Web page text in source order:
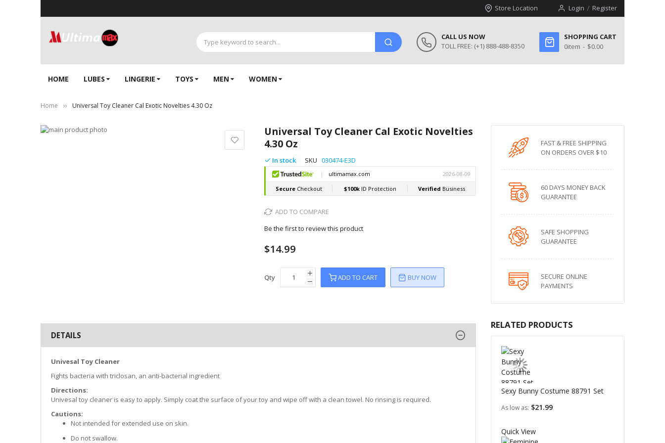
Store Location Login Register
CALL US NOW
TOLL FREE: (+1) 888-488-8350
SHOPPING CART
0item $0.00
HOME LUBES LINGERIE‎ TOYS MEN WOMEN
Home Universal Toy Cleaner Cal Exotic Novelties 4.30 Oz
Universal Toy Cleaner Cal Exotic Novelties
4.30 Oz
In stock SKU 030474-E3D
ADD TO COMPARE
Be the first to review this product
$14.99
Qty ADD TO CART BUY NOW
Skip
DETAILS
Univesal Toy Cleaner
Fights bacteria with triclosan, an anti-bacterial ingredient
Directions:
Univesal toy cleaner is easy to apply. Simply coat the surface of your toy and wipe off with a clean towel. No rinsing is required.
Cautions:
Not intended for extended use on skin.
Do not swallow.
FAST & FREE SHIPPING
ON ORDERS OVER $10
60 DAYS MONEY BACK
GUARANTEE
SAFE SHOPPING
GUARANTEE
SECURE ONLINE
PAYMENTS
RELATED PRODUCTS
Sexy Bunny Costume 88791 Set
As low as $21.99
Quick View